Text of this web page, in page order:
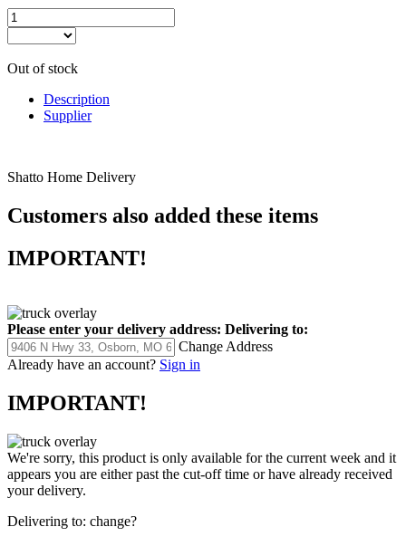
Out of stock
Description
Supplier
Shatto Home Delivery
Customers also added these items
IMPORTANT!
Please enter your delivery address: Delivering to:
Change Address
Already have an account? Sign in
IMPORTANT!
We're sorry, this product is only available for the current week and it
appears you are either past the cut-off time or have already received
your delivery.
Delivering to: change?